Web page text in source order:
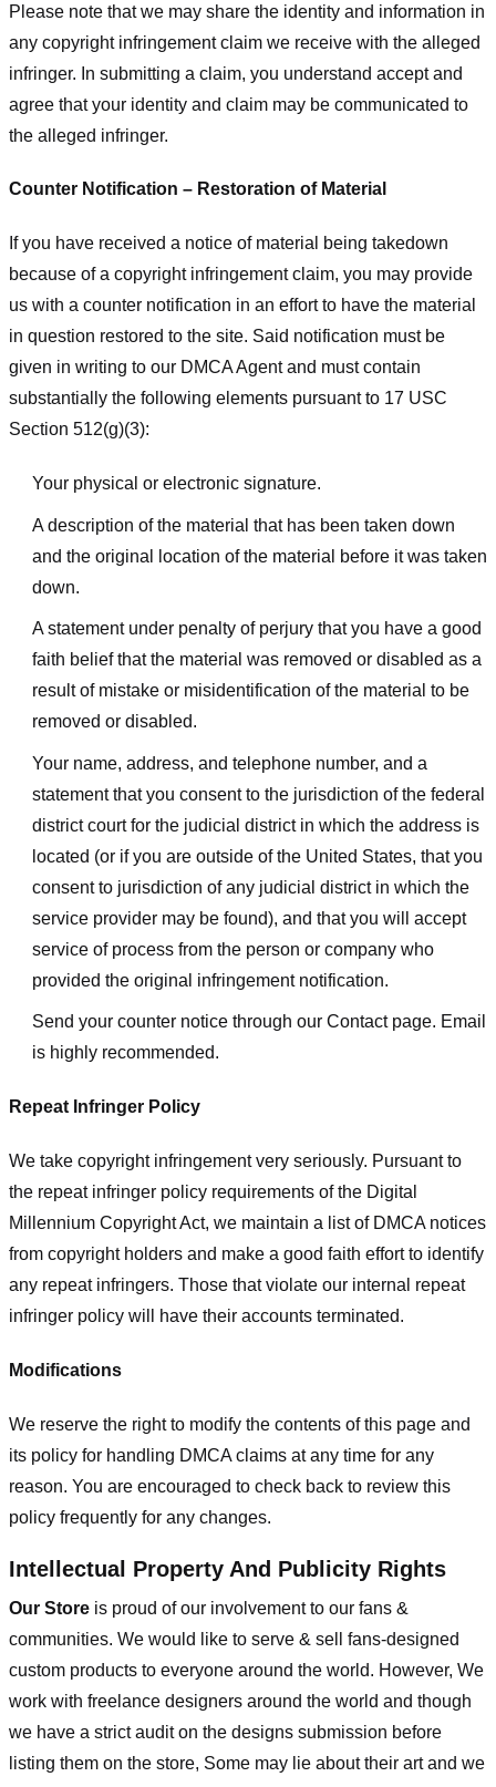
Please note that we may share the identity and information in
any copyright infringement claim we receive with the alleged
infringer. In submitting a claim, you understand accept and
agree that your identity and claim may be communicated to
the alleged infringer.
Counter Notification – Restoration of Material
If you have received a notice of material being takedown
because of a copyright infringement claim, you may provide
us with a counter notification in an effort to have the material
in question restored to the site. Said notification must be
given in writing to our DMCA Agent and must contain
substantially the following elements pursuant to 17 USC
Section 512(g)(3):
Your physical or electronic signature.
A description of the material that has been taken down
and the original location of the material before it was taken
down.
A statement under penalty of perjury that you have a good
faith belief that the material was removed or disabled as a
result of mistake or misidentification of the material to be
removed or disabled.
Your name, address, and telephone number, and a
statement that you consent to the jurisdiction of the federal
district court for the judicial district in which the address is
located (or if you are outside of the United States, that you
consent to jurisdiction of any judicial district in which the
service provider may be found), and that you will accept
service of process from the person or company who
provided the original infringement notification.
Send your counter notice through our Contact page. Email
is highly recommended.
Repeat Infringer Policy
We take copyright infringement very seriously. Pursuant to
the repeat infringer policy requirements of the Digital
Millennium Copyright Act, we maintain a list of DMCA notices
from copyright holders and make a good faith effort to identify
any repeat infringers. Those that violate our internal repeat
infringer policy will have their accounts terminated.
Modifications
We reserve the right to modify the contents of this page and
its policy for handling DMCA claims at any time for any
reason. You are encouraged to check back to review this
policy frequently for any changes.
Intellectual Property And Publicity Rights
Our Store is proud of our involvement to our fans &
communities. We would like to serve & sell fans-designed
custom products to everyone around the world. However, We
work with freelance designers around the world and though
we have a strict audit on the designs submission before
listing them on the store, Some may lie about their art and we